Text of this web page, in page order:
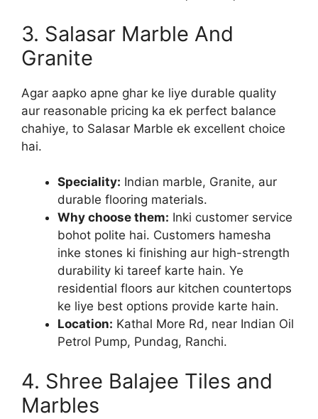
3. Salasar Marble And
Granite
Agar aapko apne ghar ke liye durable quality
aur reasonable pricing ka ek perfect balance
chahiye, to Salasar Marble ek excellent choice
hai.
Speciality: Indian marble, Granite, aur
durable flooring materials.
Why choose them: Inki customer service
bohot polite hai. Customers hamesha
inke stones ki finishing aur high-strength
durability ki tareef karte hain. Ye
residential floors aur kitchen countertops
ke liye best options provide karte hain.
Location: Kathal More Rd, near Indian Oil
Petrol Pump, Pundag, Ranchi.
4. Shree Balajee Tiles and
Marbles